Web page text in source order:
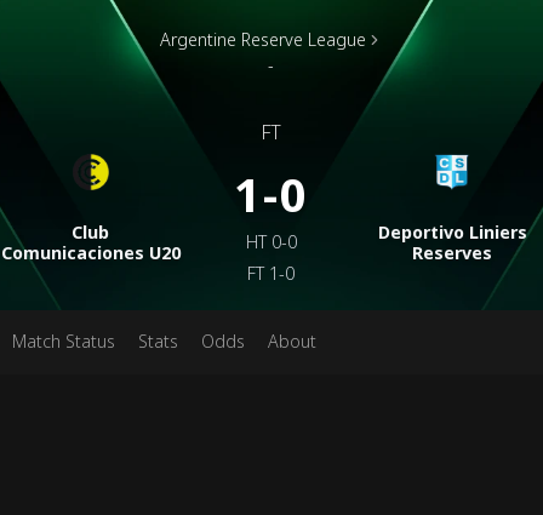
Club
Comunicaciones U20
Argentine Reserve League
-
FT
1-0
HT 0-0
FT 1-0
Deportivo Liniers
Reserves
Match Status Stats Odds About